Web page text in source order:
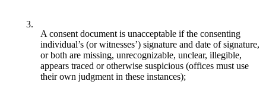
3.
A consent document is unacceptable if the consenting
individual’s (or witnesses’) signature and date of signature,
or both are missing, unrecognizable, unclear, illegible,
appears traced or otherwise suspicious (offices must use
their own judgment in these instances);